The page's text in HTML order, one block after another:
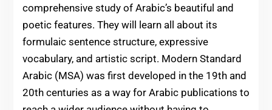
comprehensive study of Arabic’s beautiful and
poetic features. They will learn all about its
formulaic sentence structure, expressive
vocabulary, and artistic script. Modern Standard
Arabic (MSA) was first developed in the 19th and
20th centuries as a way for Arabic publications to